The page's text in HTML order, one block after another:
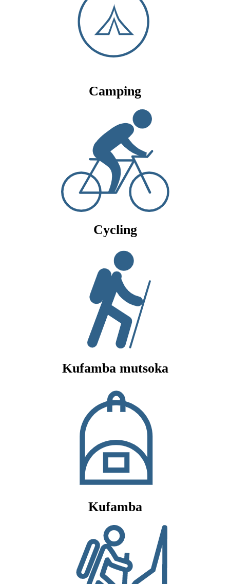
Camping
Cycling
Kufamba mutsoka
Kufamba